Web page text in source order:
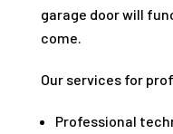
garage door will
come.
Our services for
Professional